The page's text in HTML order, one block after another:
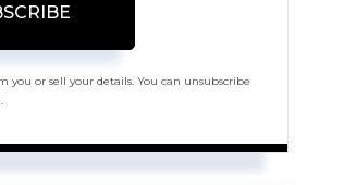
you or sell your details. You can unsubscribe